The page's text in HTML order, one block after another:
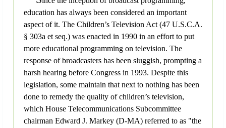
education has always been considered an important
aspect of it. The Children’s Television Act (47 U.S.C.A.
§ 303a et seq.) was enacted in 1990 in an effort to put
more educational programming on television. The
response of broadcasters has been sluggish, prompting a
harsh hearing before Congress in 1993. Despite this
legislation, some maintain that next to nothing has been
done to remedy the quality of children’s television,
which House Telecommunications Subcommittee
chairman Edward J. Markey (D-MA) referred to as "the